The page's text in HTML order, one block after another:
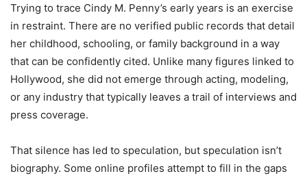
Trying to trace Cindy M. Penny’s early years is an exercise
in restraint. There are no verified public records that detail
her childhood, schooling, or family background in a way
that can be confidently cited. Unlike many figures linked to
Hollywood, she did not emerge through acting, modeling,
or any industry that typically leaves a trail of interviews and
press coverage.
That silence has led to speculation, but speculation isn’t
biography. Some online profiles attempt to fill in the gaps